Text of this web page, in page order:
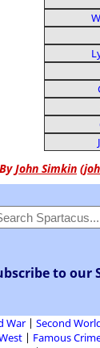
ByJohn Simkin (
to our
War Second
Famous